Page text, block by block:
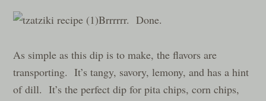
Brrrrrr. Done.
As simple as this dip is to make, the flavors are
transporting. It’s tangy, savory, lemony, and has a hint
of dill. It’s the perfect dip for pita chips, corn chips,